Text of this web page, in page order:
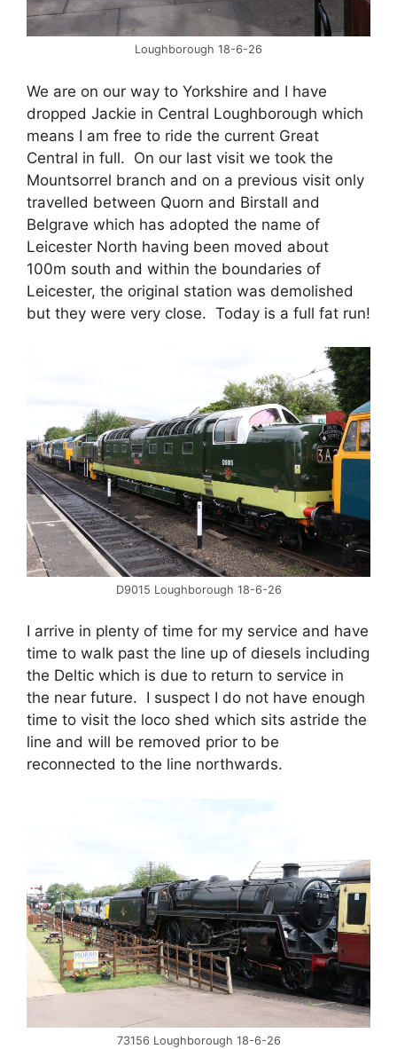
Loughborough 18-6-26
We are on our way to Yorkshire and I have
dropped Jackie in Central Loughborough which
means I am free to ride the current Great
Central in full. On our last visit we took the
Mountsorrel branch and on a previous visit only
travelled between Quorn and Birstall and
Belgrave which has adopted the name of
Leicester North having been moved about
100m south and within the boundaries of
Leicester, the original station was demolished
but they were very close. Today is a full fat run!
D9015 Loughborough 18-6-26
I arrive in plenty of time for my service and have
time to walk past the line up of diesels including
the Deltic which is due to return to service in
the near future. I suspect I do not have enough
time to visit the loco shed which sits astride the
line and will be removed prior to be
reconnected to the line northwards.
73156 Loughborough 18-6-26